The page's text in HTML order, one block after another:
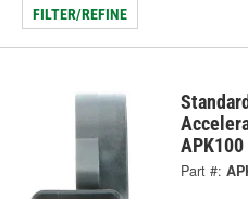
FILTER/REFINE
APK100
Part #: